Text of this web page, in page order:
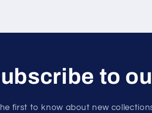
to
first to know about new